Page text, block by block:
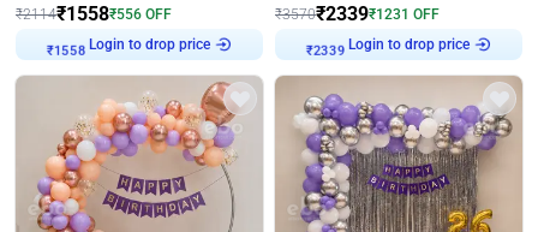
₹2114₹1558₹556 OFF
₹1558 Login to drop price
₹3570₹2339₹1231 OFF
₹2339 Login to drop price